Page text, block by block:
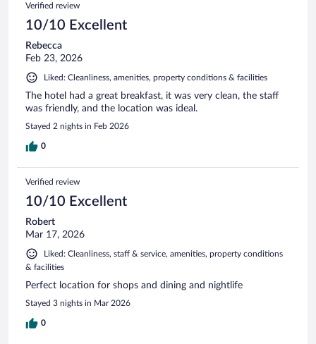
Verified review
10/10 Excellent
Rebecca
Feb 23, 2026
Liked: Cleanliness, amenities, property conditions & facilities
The hotel had a great breakfast, it was very clean, the staff
was friendly, and the location was ideal.
Stayed 2 nights in Feb 2026
0
Verified review
10/10 Excellent
Robert
Mar 17, 2026
Liked: Cleanliness, staff & service, amenities, property conditions
& facilities
Perfect location for shops and dining and nightlife
Stayed 3 nights in Mar 2026
0